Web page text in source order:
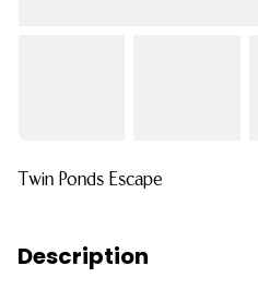
Twin Ponds Escape
Description